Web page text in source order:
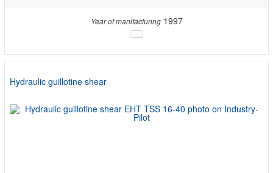
Year of manifacturing1997
Hydraulic guillotine shear